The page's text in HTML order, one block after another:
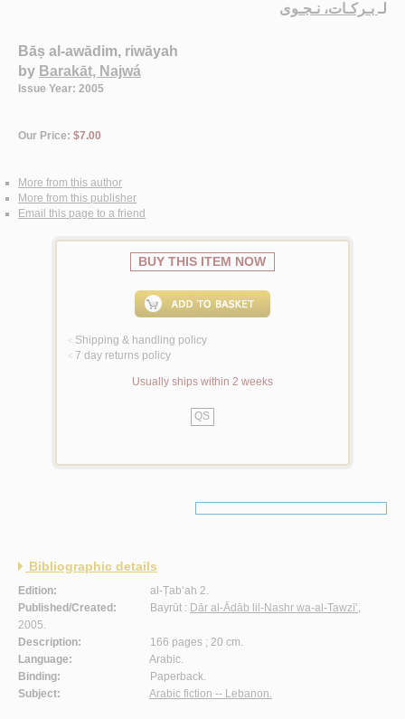
لـ بـركـات، نـجـوى
Bāṣ al-awādim, riwāyah
by Barakāt, Najwá
Issue Year: 2005
Our Price: $7.00
More from this author
More from this publisher
Email this page to a friend
BUY THIS ITEM NOW
< Shipping & handling policy
< 7 day returns policy
Usually ships within 2 weeks
QS
Bibliographic details
Edition:
al-Ṭab‘ah 2.
Published/Created:
Bayrūt : Dār al-Ādāb lil-Nashr wa-al-Tawzī‘,
2005.
Description:
166 pages ; 20 cm.
Language:
Arabic.
Binding:
Paperback.
Subject:
Arabic fiction -- Lebanon.